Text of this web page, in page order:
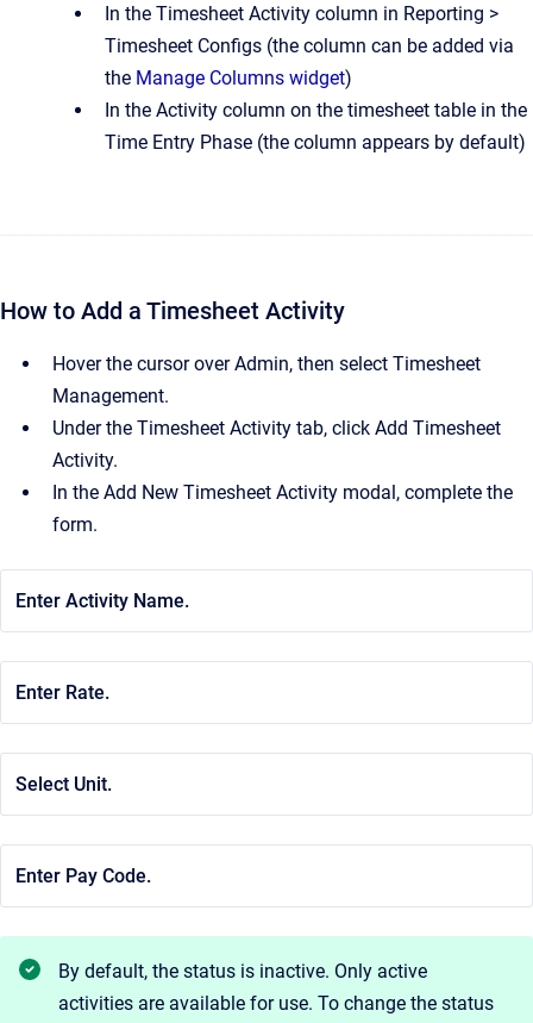
In the Timesheet Activity column in Reporting >
Timesheet Configs (the column can be added via
the Manage Columns widget)
In the Activity column on the timesheet table in the
Time Entry Phase (the column appears by default)
How to Add a Timesheet Activity
Hover the cursor over Admin, then select Timesheet
Management.
Under the Timesheet Activity tab, click Add Timesheet
Activity.
In the Add New Timesheet Activity modal, complete the
form.
Enter Activity Name.
Enter Rate.
Select Unit.
Enter Pay Code.
By default, the status is inactive. Only active
activities are available for use. To change the status